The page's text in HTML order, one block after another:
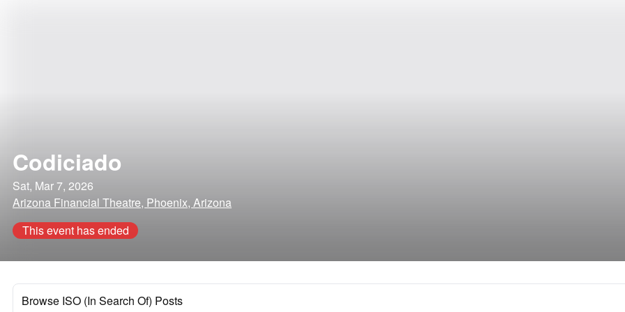
Codiciado
Sat, Mar 7, 2026
Arizona Financial Theatre, Phoenix, Arizona
This event has ended
Browse ISO (In Search Of) Posts